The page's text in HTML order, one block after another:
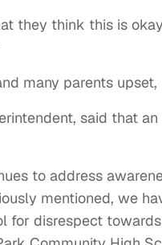
they think this is
many parents
said that
to address
mentioned, we
for disrespect